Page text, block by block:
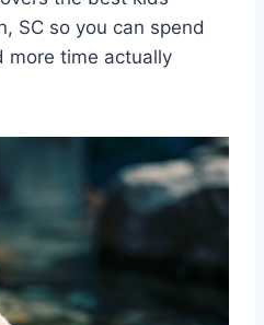
SC so you can spend
more time actually